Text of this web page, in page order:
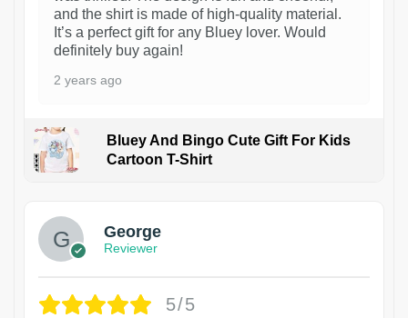
and the shirt is made of high-quality material.
It’s a perfect gift for any Bluey lover. Would
definitely buy again!
2 years ago
Bluey And Bingo Cute Gift For Kids
Cartoon T-Shirt
George
Reviewer
5/5